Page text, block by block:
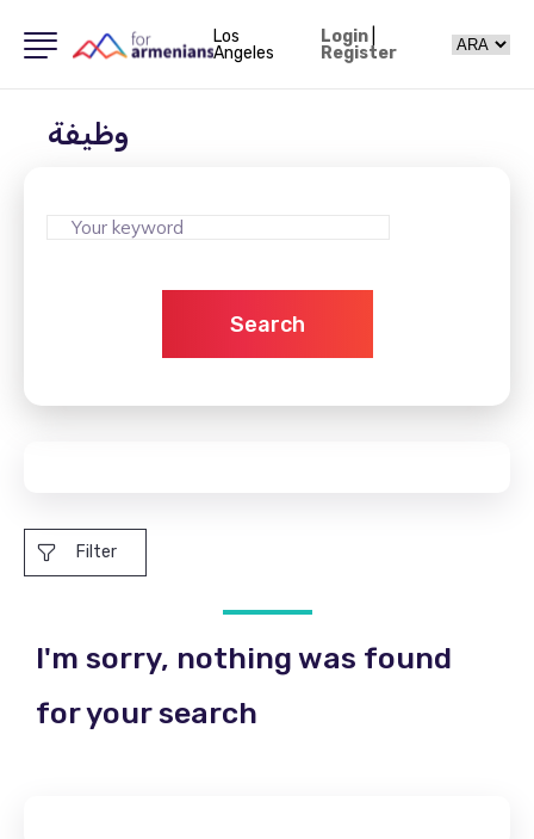
Los
Angeles
Login|
Register
وظيفة
Search
Filter
I'm sorry, nothing was found
for your search